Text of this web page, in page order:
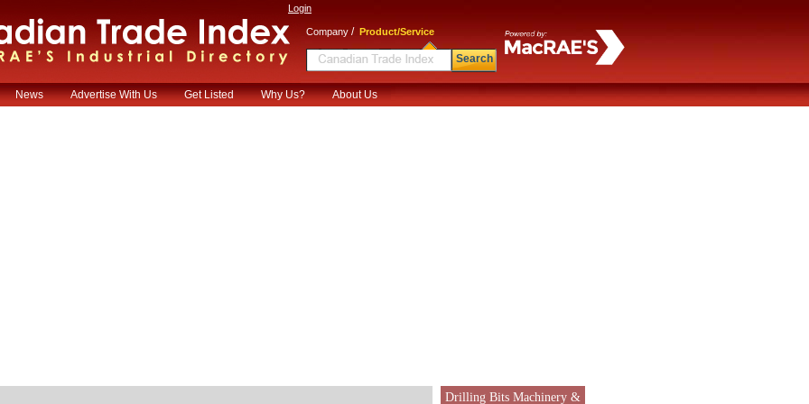
Login
Company / Product/Service
Search
News Advertise With Us Get Listed Why Us? About Us
Drilling Bits Machinery &